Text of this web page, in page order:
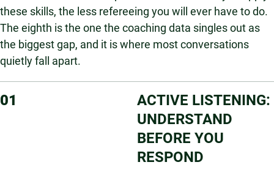
these skills, the less refereeing you will ever have to do.
The eighth is the one the coaching data singles out as
the biggest gap, and it is where most conversations
quietly fall apart.
01
ACTIVE LISTENING:
UNDERSTAND
BEFORE YOU
RESPOND